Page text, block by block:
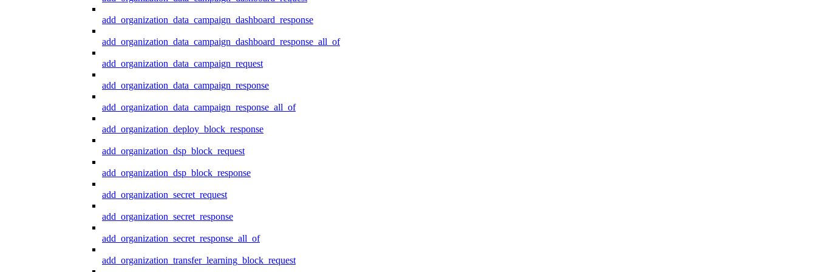
add_organization_data_campaign_dashboard_response
add_organization_data_campaign_dashboard_response_all_of
add_organization_data_campaign_request
add_organization_data_campaign_response
add_organization_data_campaign_response_all_of
add_organization_deploy_block_response
add_organization_dsp_block_request
add_organization_dsp_block_response
add_organization_secret_request
add_organization_secret_response
add_organization_secret_response_all_of
add_organization_transfer_learning_block_request